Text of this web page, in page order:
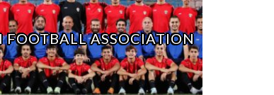
FOOTBALL ASSOCIATION